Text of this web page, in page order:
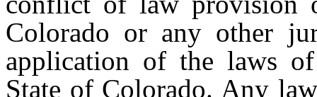
Colorado or any other
application of the laws
State of Colorado. Any